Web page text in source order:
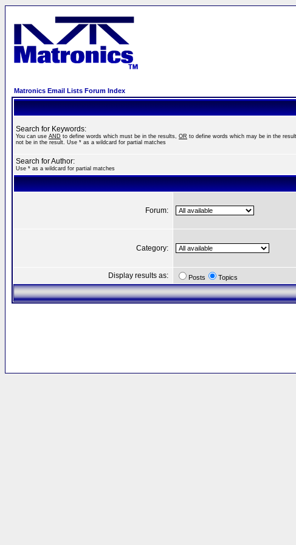
Matronics Email Lists Forum Index
Search for Keywords:
You can use AND to define words which must be in the results, OR to define words which may be in the
not be in the result. Use * as a wildcard for partial matches
Search for Author:
Use * as a wildcard for partial matches
Forum:
Category:
Display results as: Posts Topics